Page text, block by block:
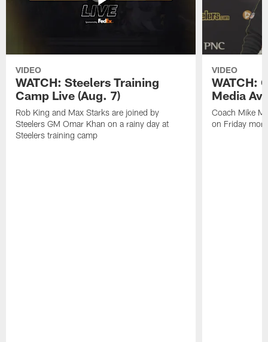
VIDEO
WATCH: Steelers Training
Camp Live (Aug. 7)
Rob King and Max Starks are joined by
Steelers GM Omar Khan on a rainy day at
Steelers training camp
VIDEO
WATCH:
Media
Coach Mike
on Friday